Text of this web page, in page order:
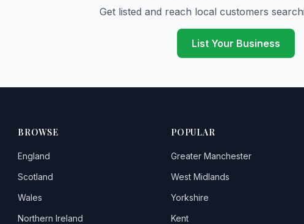
Get listed and reach local customers
List Your Business
BROWSE
England
Scotland
Wales
Northern Ireland
POPULAR
Greater Manchester
West Midlands
Yorkshire
Kent